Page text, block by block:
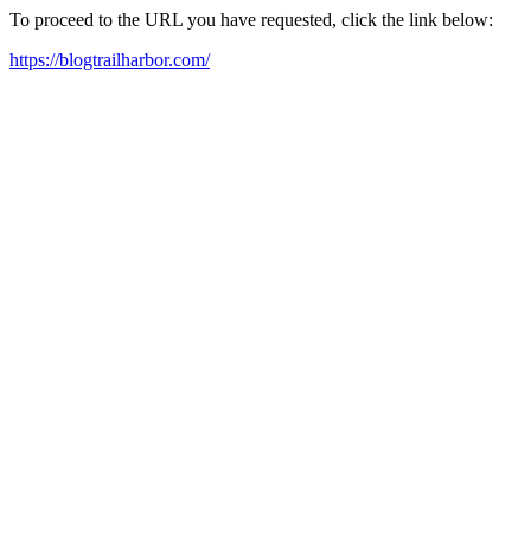
To proceed to the URL you have requested, click the link below:
https://blogtrailharbor.com/